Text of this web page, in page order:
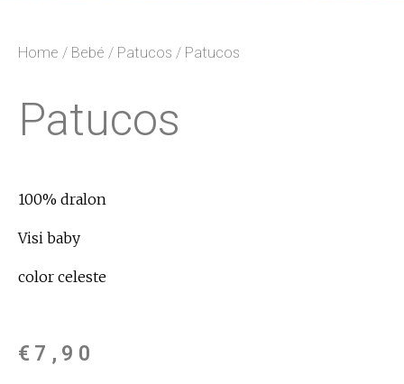
Home / Bebé / Patucos / Patucos
Patucos
100% dralon
Visi baby
color celeste
€ 7,90